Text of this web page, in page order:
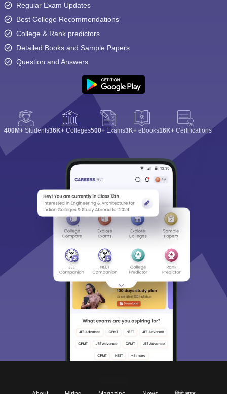
Regular Exam Updates
Best College Recommendations
College & Rank predictors
Detailed Books and Sample Papers
Question and Answers
400M+ Students36K+ Colleges500+ Exams3K+ eBooks16K+ Certifications